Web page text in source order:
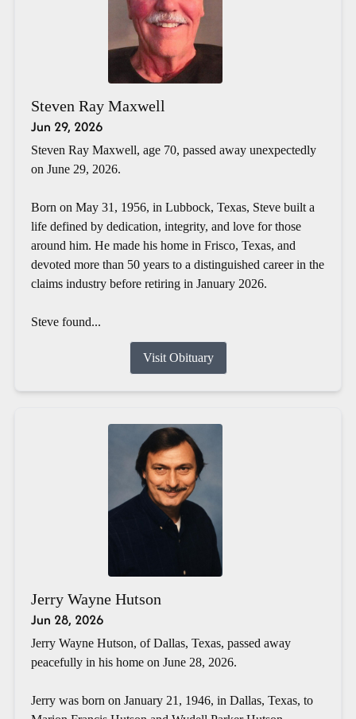
Steven Ray Maxwell
Jun 29, 2026
Steven Ray Maxwell, age 70, passed away unexpectedly
on June 29, 2026.
Born on May 31, 1956, in Lubbock, Texas, Steve built a
life defined by dedication, integrity, and love for those
around him. He made his home in Frisco, Texas, and
devoted more than 50 years to a distinguished career in the
claims industry before retiring in January 2026.
Steve found...
Visit Obituary
Jerry Wayne Hutson
Jun 28, 2026
Jerry Wayne Hutson, of Dallas, Texas, passed away
peacefully in his home on June 28, 2026.
Jerry was born on January 21, 1946, in Dallas, Texas, to